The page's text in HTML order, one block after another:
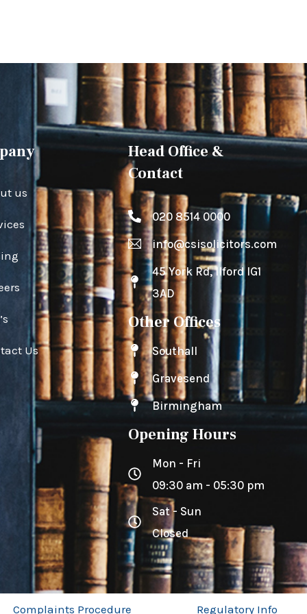
us
Us
Head Office &
Contact
020 8514 0000
info@csisolicitors.com
45 York Rd, Ilford IG1
3AD
Other Offices
Southall
Gravesend
Birmingham
Opening Hours
Mon - Fri
09:30 am - 05:30 pm
Sat - Sun
Closed
Complaints Procedure Regulatory Info